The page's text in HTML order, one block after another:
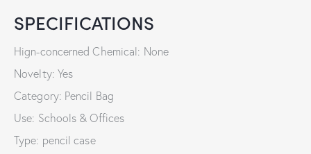
SPECIFICATIONS
Hign-concerned Chemical: None
Novelty: Yes
Category: Pencil Bag
Use: Schools & Offices
Type: pencil case